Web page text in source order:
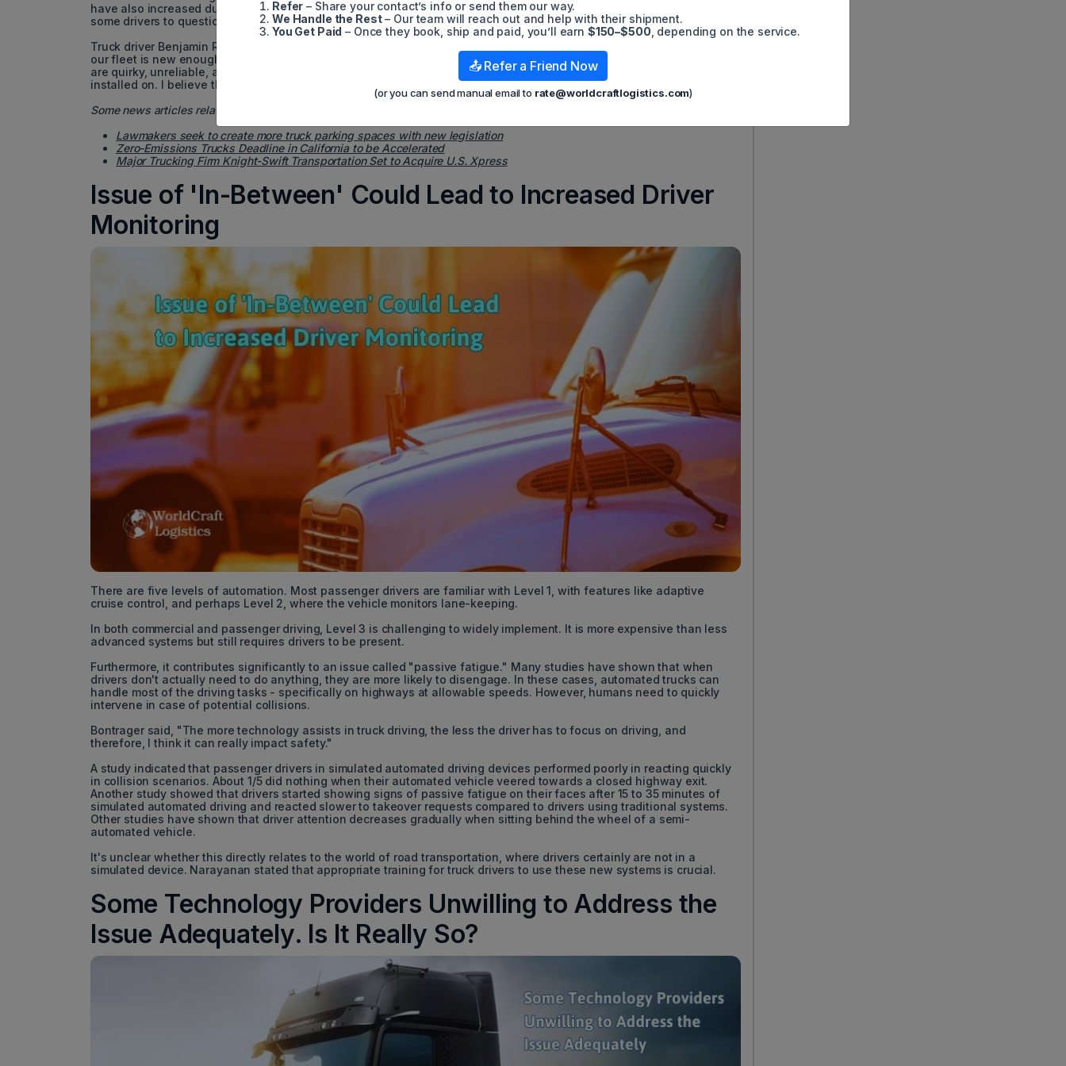
have also increased during that time. As trucks become more advanced, monitoring of drivers may increase, leading
some drivers to question why this technology was introduced in the first place.
Truck driver Benjamin Reed, who drives for a family-owned fleet based in Wisconsin, wrote in an email: "About half of
our fleet is new enough to have these 'safety' features. My experience (and that of my peers) is that these systems
are quirky, unreliable, and unpredictable, regardless of who manufactures them or what type of vehicle they are
installed on. I believe the recent push to replace skill with computers is a very bad idea."
Some news articles related to transport trucks:
Lawmakers seek to create more truck parking spaces with new legislation
Zero-Emissions Trucks Deadline in California to be Accelerated
Major Trucking Firm Knight-Swift Transportation Set to Acquire U.S. Xpress
Issue of 'In-Between' Could Lead to Increased Driver
Monitoring
There are five levels of automation. Most passenger drivers are familiar with Level 1, with features like adaptive
cruise control, and perhaps Level 2, where the vehicle monitors lane-keeping.
In both commercial and passenger driving, Level 3 is challenging to widely implement. It is more expensive than less
advanced systems but still requires drivers to be present.
Furthermore, it contributes significantly to an issue called "passive fatigue." Many studies have shown that when
drivers don't actually need to do anything, they are more likely to disengage. In these cases, automated trucks can
handle most of the driving tasks - specifically on highways at allowable speeds. However, humans need to quickly
intervene in case of potential collisions.
Bontrager said, "The more technology assists in truck driving, the less the driver has to focus on driving, and
therefore, I think it can really impact safety."
A study indicated that passenger drivers in simulated automated driving devices performed poorly in reacting quickly
in collision scenarios. About 1/5 did nothing when their automated vehicle veered towards a closed highway exit.
Another study showed that drivers started showing signs of passive fatigue on their faces after 15 to 35 minutes of
simulated automated driving and reacted slower to takeover requests compared to drivers using traditional systems.
Other studies have shown that driver attention decreases gradually when sitting behind the wheel of a semi-
automated vehicle.
It's unclear whether this directly relates to the world of road transportation, where drivers certainly are not in a
simulated device. Narayanan stated that appropriate training for truck drivers to use these new systems is crucial.
Some Technology Providers Unwilling to Address the
Issue Adequately. Is It Really So?
Refer – Share your contact’s info or send them our way.
We Handle the Rest– Our team will reach out and help with their shipment.
You Get Paid – Once they book, ship and paid, you’ll earn $150–$500 , depending on the service.
📤 Refer a Friend Now
(or you can send manual email to rate@worldcraftlogistics.com)